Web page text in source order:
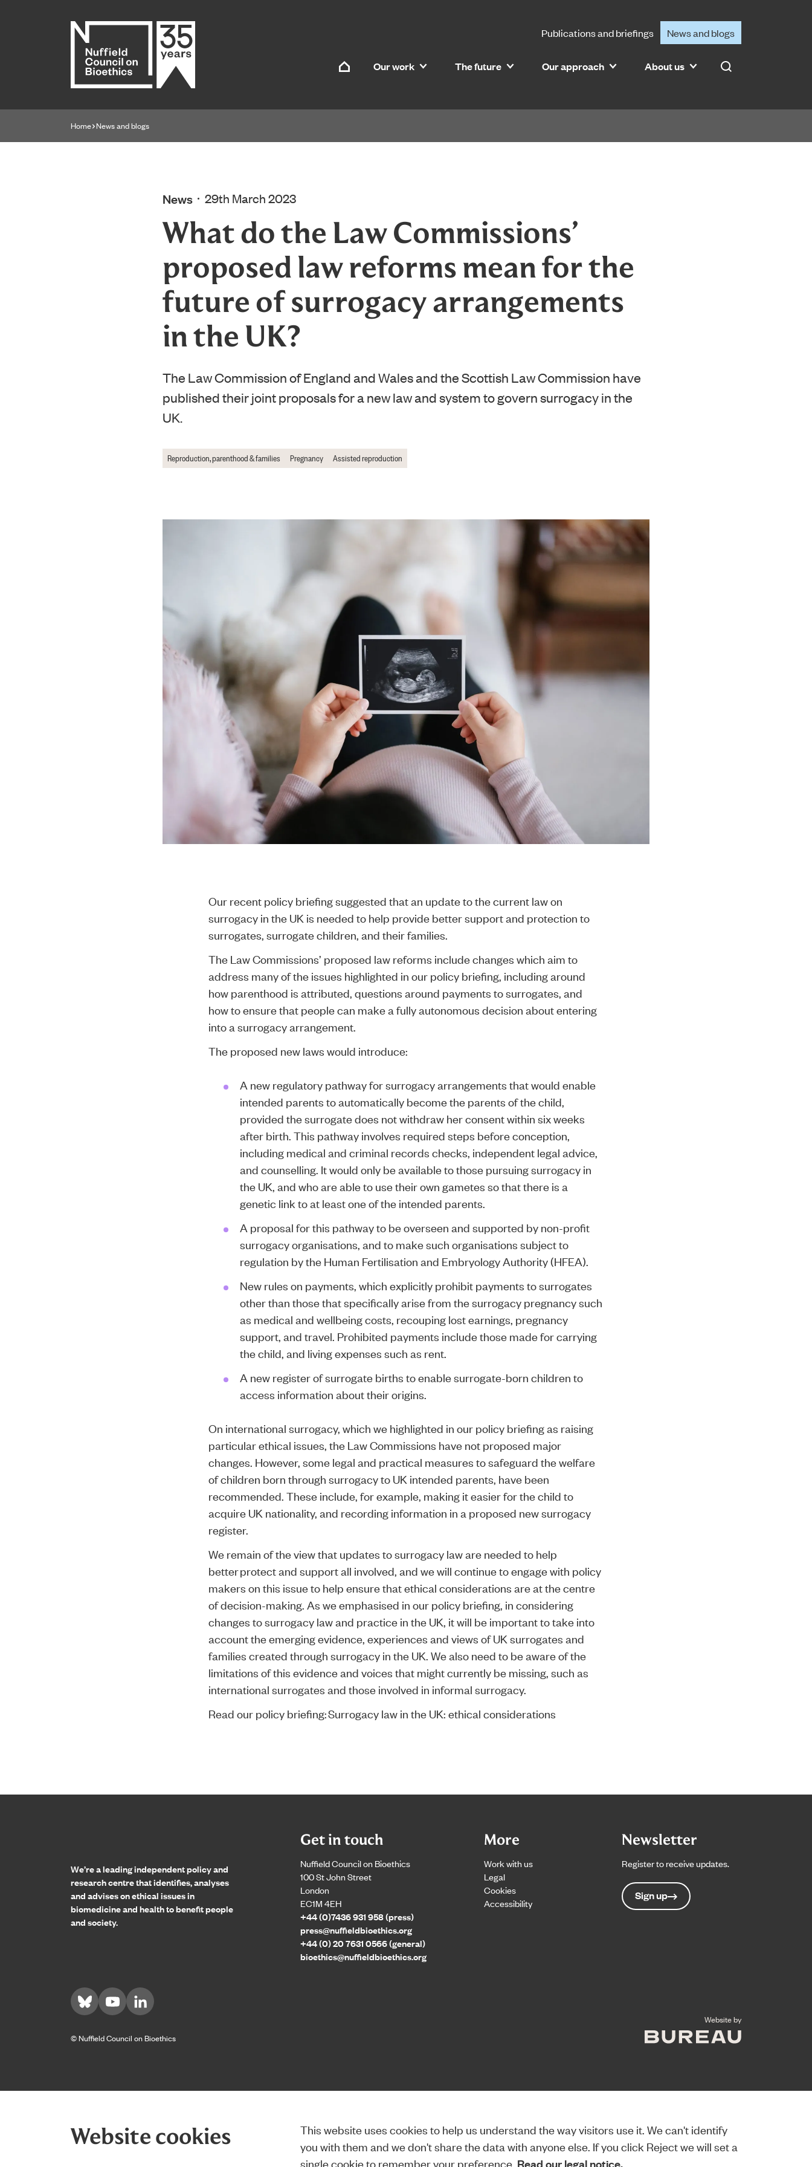
Website cookies
This website uses cookies to help us understand the way visitors use it. We can't identify
you with them and we don't share the data with anyone else. If you click Reject we will set a
single cookie to remember your preference. Read our legal notice.
Home page
Home Our work The future Our approach About us Search
Publications and briefings News and blogs
Navigation breadcrumbs
Home News and blogs
News 29th March 2023
What do the Law Commissions’
proposed law reforms mean for the
future of surrogacy arrangements
in the UK?
The Law Commission of England and Wales and the Scottish Law Commission have
published their joint proposals for a new law and system to govern surrogacy in the
UK.
Reproduction, parenthood & families Pregnancy Assisted reproduction
Our recent policy briefingsuggested that an update to the current law on
surrogacy in the UK is needed to help provide better support and protection to
surrogates, surrogate children, and their families.
The Law Commissions’ proposed law reforms include changes which aim to
address many of the issues highlighted in our policy briefing, including around
how parenthood is attributed, questions around payments to surrogates, and
how to ensure that people can make a fully autonomous decision about entering
into a surrogacy arrangement.
The proposed new laws would introduce:
A new regulatory pathway for surrogacy arrangements that would enable
intended parents to automatically become the parents of the child,
provided the surrogate does not withdraw her consent within six weeks
after birth. This pathway involves required steps before conception,
including medical and criminal records checks, independent legal advice,
and counselling. It would only be available to those pursuing surrogacy in
the UK, and who are able to use their own gametes so that there is a
genetic link to at least one of the intended parents.
A proposal for this pathway to be overseen and supported by non-profit
surrogacy organisations, and to make such organisations subject to
regulation by the Human Fertilisation and Embryology Authority (HFEA).
New rules on payments, which explicitly prohibit payments to surrogates
other than those that specifically arise from the surrogacy pregnancy such
as medical and wellbeing costs, recouping lost earnings, pregnancy
support, and travel. Prohibited payments include those made for carrying
the child, and living expenses such as rent.
A new register of surrogate births to enable surrogate-born children to
access information about their origins.
On international surrogacy, which we highlighted in our policy briefing as raising
particular ethical issues, the Law Commissions have not proposed major
changes. However, some legal and practical measures to safeguard the welfare
of children born through surrogacy to UK intended parents, have been
recommended. These include, for example, making it easier for the child to
acquire UK nationality, and recording information in a proposed new surrogacy
register.
We remain of the view that updates to surrogacy law are needed to help
better protect and support all involved, and we will continue to engage with policy
makers on this issue to help ensure that ethical considerations are at the centre
of decision-making. As we emphasised in our policy briefing, in considering
changes to surrogacy law and practice in the UK, it will be important to take into
account the emerging evidence, experiences and views of UK surrogates and
families created through surrogacy in the UK. We also need to be aware of the
limitations of this evidence and voices that might currently be missing, such as
international surrogates and those involved in informal surrogacy.
Read our policy briefing:Surrogacy law in the UK: ethical considerations
We’re a leading independent policy and
research centre that identifies, analyses
and advises on ethical issues in
biomedicine and health to benefit people
and society.
Get in touch
Nuffield Council on Bioethics
100 St John Street
London
EC1M 4EH
+44 (0)7436 931 958 (press)
press@nuffieldbioethics.org
+44 (0) 20 7631 0566 (general)
bioethics@nuffieldbioethics.org
More
Work with us
Legal
Cookies
Accessibility
Newsletter
Register to receive updates.
Sign up
Visit us on Bluesky
Visit us on YouTube
Visit us on LinkedIn
© Nuffield Council on Bioethics
Website byThe Bureau